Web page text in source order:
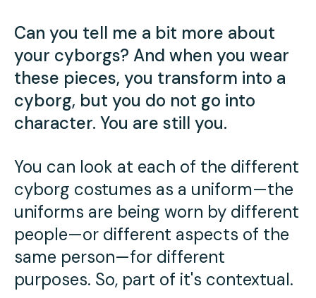
Can you tell me a bit more about
your cyborgs? And when you wear
these pieces, you transform into a
cyborg, but you do not go into
character. You are still you.
You can look at each of the different
cyborg costumes as a uniform—the
uniforms are being worn by different
people—or different aspects of the
same person—for different
purposes. So, part of it's contextual.